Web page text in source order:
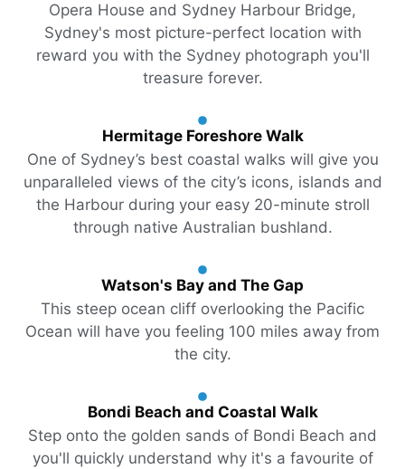
Opera House and Sydney Harbour Bridge,
Sydney's most picture-perfect location with
reward you with the Sydney photograph you'll
treasure forever.
Hermitage Foreshore Walk
One of Sydney’s best coastal walks will give you
unparalleled views of the city’s icons, islands and
the Harbour during your easy 20-minute stroll
through native Australian bushland.
Watson's Bay and The Gap
This steep ocean cliff overlooking the Pacific
Ocean will have you feeling 100 miles away from
the city.
Bondi Beach and Coastal Walk
Step onto the golden sands of Bondi Beach and
you'll quickly understand why it's a favourite of